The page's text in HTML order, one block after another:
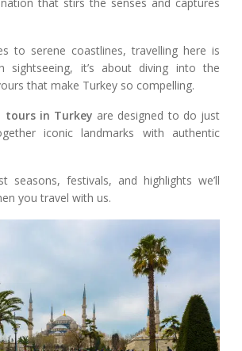
to serene coastlines, travelling here is
sightseeing, it’s about diving into the
that make Turkey so compelling.
tours in Turkey are designed to do just
iconic landmarks with authentic
seasons, festivals, and highlights we’ll
you travel with us.